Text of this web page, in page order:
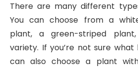
There are many different
You can choose from a
plant, a green-striped
variety. If you’re not sure what
can also choose a plant